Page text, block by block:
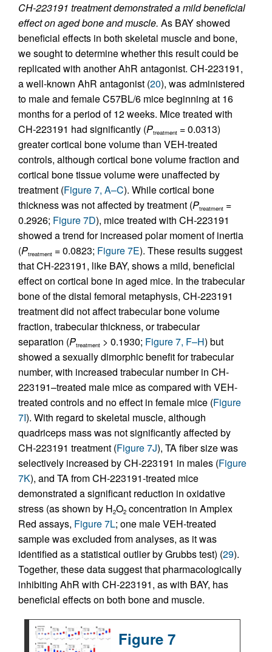
CH-223191 treatment demonstrated a mild beneficial
effect on aged bone and muscle. As BAY showed
beneficial effects in both skeletal muscle and bone,
we sought to determine whether this result could be
replicated with another AhR antagonist. CH-223191,
a well-known AhR antagonist (20), was administered
to male and female C57BL/6 mice beginning at 16
months for a period of 12 weeks. Mice treated with
CH-223191 had significantly (Ptreatment = 0.0313)
greater cortical bone volume than VEH-treated
controls, although cortical bone volume fraction and
cortical bone tissue volume were unaffected by
treatment (Figure 7, A–C). While cortical bone
thickness was not affected by treatment (Ptreatment =
0.2926; Figure 7D), mice treated with CH-223191
showed a trend for increased polar moment of inertia
(Ptreatment = 0.0823; Figure 7E). These results suggest
that CH-223191, like BAY, shows a mild, beneficial
effect on cortical bone in aged mice. In the trabecular
bone of the distal femoral metaphysis, CH-223191
treatment did not affect trabecular bone volume
fraction, trabecular thickness, or trabecular
separation (Ptreatment > 0.1930; Figure 7, F–H) but
showed a sexually dimorphic benefit for trabecular
number, with increased trabecular number in CH-
223191–treated male mice as compared with VEH-
treated controls and no effect in female mice (Figure
7I). With regard to skeletal muscle, although
quadriceps mass was not significantly affected by
CH-223191 treatment (Figure 7J), TA fiber size was
selectively increased by CH-223191 in males (Figure
7K), and TA from CH-223191-treated mice
demonstrated a significant reduction in oxidative
stress (as shown by H2O2 concentration in Amplex
Red assays, Figure 7L; one male VEH-treated
sample was excluded from analyses, as it was
identified as a statistical outlier by Grubbs test) (29).
Together, these data suggest that pharmacologically
inhibiting AhR with CH-223191, as with BAY, has
beneficial effects on both bone and muscle.
Figure 7